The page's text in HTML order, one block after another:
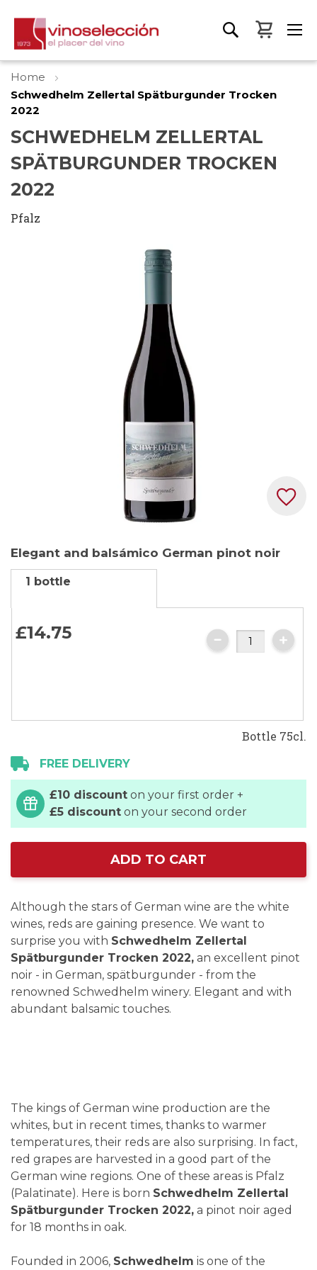
My
Home
Schwedhelm Zellertal Spätburgunder Trocken
2022
SCHWEDHELM ZELLERTAL
SPÄTBURGUNDER TROCKEN
2022
Pfalz
to
the
of
the
images
Elegant and balsámico German pinot noir
1 bottle
£14.75
Bottle 75cl.
FREE DELIVERY
£10 discount on your first order +
£5 discount on your second order
ADD TO CART
Although the stars of German wine are the white
wines, reds are gaining presence. We want to
surprise you with Schwedhelm Zellertal
Spätburgunder Trocken 2022, an excellent pinot
noir - in German, spätburgunder - from the
renowned Schwedhelm winery. Elegant and with
abundant balsamic touches.
The kings of German wine production are the
whites, but in recent times, thanks to warmer
temperatures, their reds are also surprising. In fact,
red grapes are harvested in a good part of the
German wine regions. One of these areas is Pfalz
(Palatinate). Here is born Schwedhelm Zellertal
Spätburgunder Trocken 2022, a pinot noir aged
for 18 months in oak.
Founded in 2006, Schwedhelm is one of the